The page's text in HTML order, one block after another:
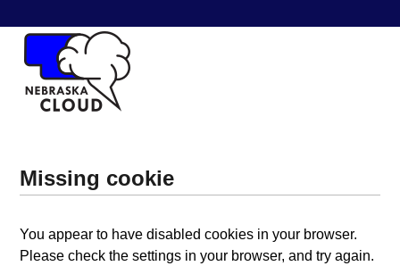
Missing cookie
You appear to have disabled cookies in your browser.
Please check the settings in your browser, and try again.